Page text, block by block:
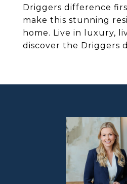
Driggers difference
make this stunning
home. Live in luxury,
discover the Driggers